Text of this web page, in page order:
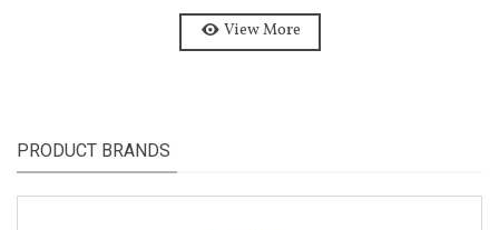
View More
PRODUCT BRANDS